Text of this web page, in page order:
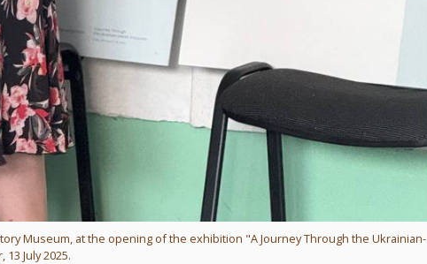
Museum, at the opening of the exhibition "A Journey Through the Ukrainian-
July 2025.